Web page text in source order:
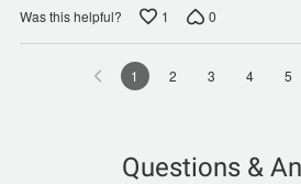
Was this helpful? 1 0
1 2 3 4 5
Questions &